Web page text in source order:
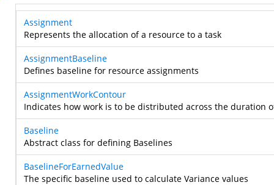
Assignment
Represents the allocation of a resource to a task
AssignmentBaseline
Defines baseline for resource assignments
AssignmentWorkContour
Indicates how work is to be distributed across the duration
Baseline
Abstract class for defining Baselines
BaselineForEarnedValue
The specific baseline used to calculate Variance values